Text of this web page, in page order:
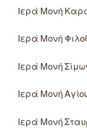
Ιερά Μονή
Ιερά Μονή
Ιερά Μονή
Ιερά Μονή
Ιερά Μονή